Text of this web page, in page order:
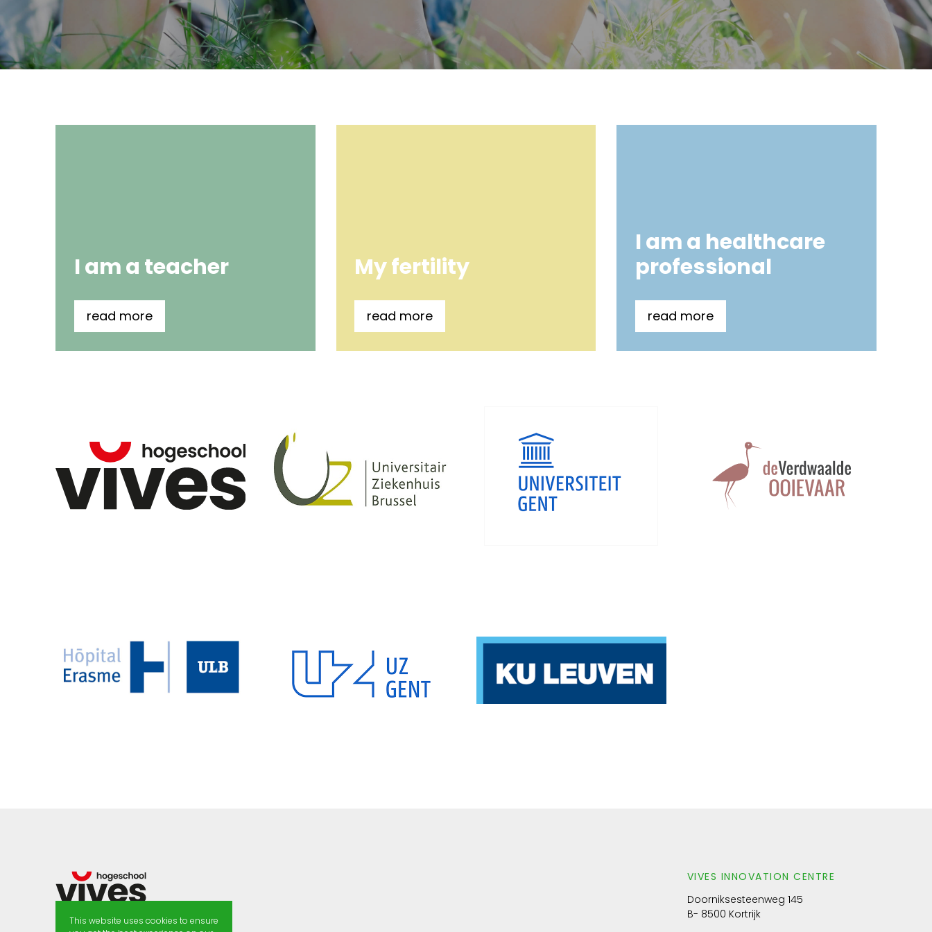
This website uses cookies to ensure
I am a teacher
read more
My fertility
read more
I am a healthcare
professional
read more
VIVES INNOVATION CENTRE
Doorniksesteenweg 145
B- 8500 Kortrijk